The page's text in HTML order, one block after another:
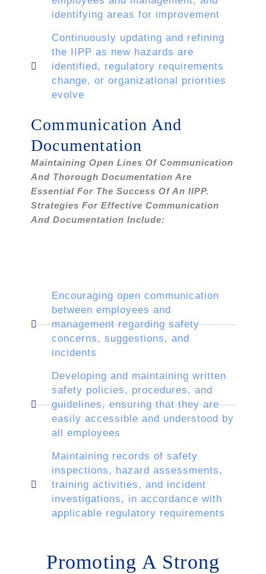
identifying areas for improvement
Continuously updating and refining
the IIPP as new hazards are
identified, regulatory requirements
change, or organizational priorities
evolve
Communication And
Documentation
Maintaining Open Lines Of Communication
And Thorough Documentation Are
Essential For The Success Of An IIPP.
Strategies For Effective Communication
And Documentation Include:
Encouraging open communication
between employees and
management regarding safety
concerns, suggestions, and
incidents
Developing and maintaining written
safety policies, procedures, and
guidelines, ensuring that they are
easily accessible and understood by
all employees
Maintaining records of safety
inspections, hazard assessments,
training activities, and incident
investigations, in accordance with
applicable regulatory requirements
Promoting A Strong